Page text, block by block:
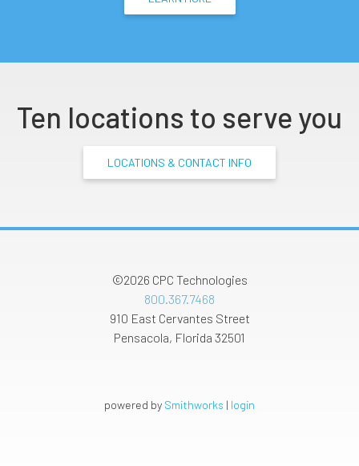
Ten locations to serve you
LOCATIONS & CONTACT INFO
©2026 CPC Technologies
800.367.7468
910 East Cervantes Street
Pensacola, Florida 32501
powered by Smithworks | login